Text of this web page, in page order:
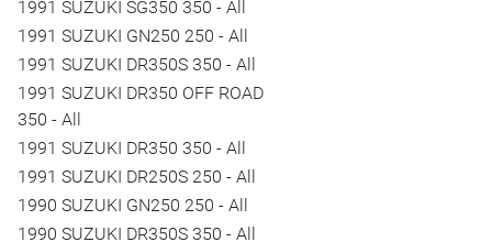
1991 SUZUKI SG350 350 - All
1991 SUZUKI GN250 250 - All
1991 SUZUKI DR350S 350 - All
1991 SUZUKI DR350 OFF ROAD
350 - All
1991 SUZUKI DR350 350 - All
1991 SUZUKI DR250S 250 - All
1990 SUZUKI GN250 250 - All
1990 SUZUKI DR350S 350 - All